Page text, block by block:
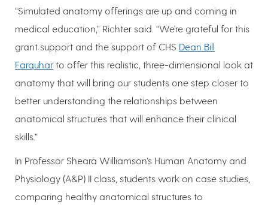
“Simulated anatomy offerings are up and coming in
medical education,” Richter said. “We’re grateful for this
grant support and the support of CHS Dean Bill
Farquhar to offer this realistic, three-dimensional look at
anatomy that will bring our students one step closer to
better understanding the relationships between
anatomical structures that will enhance their clinical
skills.”
In Professor Sheara Williamson’s Human Anatomy and
Physiology (A&P) II class, students work on case studies,
comparing healthy anatomical structures to